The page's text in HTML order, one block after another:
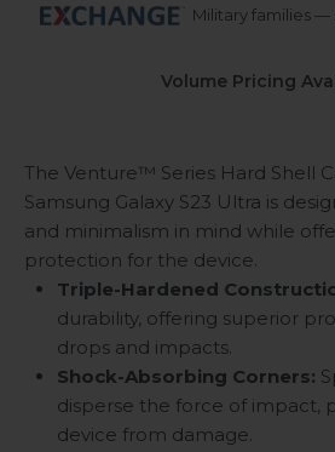
Military families —
Volume Pricing
The Venture™ Series Hard Shell
Samsung Galaxy S23 Ultra is
and minimalism in mind while
protection for the device.
Triple-Hardened
durability, offering superior
drops and impacts.
Shock-Absorbing Corners:
disperse the force of impact,
device from damage.